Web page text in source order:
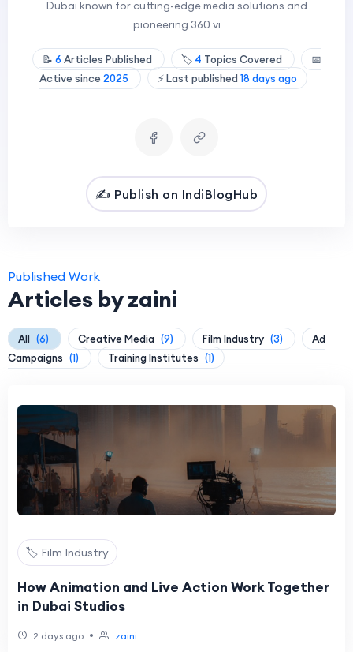
Dubai known for cutting-edge media solutions and
pioneering 360 vi
📝 6 Articles Published 🏷️ 4 Topics Covered
📅
Active since 2025 ⚡ Last published 18 days ago
✍️ Publish on IndiBlogHub
Published Work
Articles by zaini
All (6) Creative Media (9) Film Industry (3)
Ad
Campaigns (1) Training Institutes (1)
🏷️ Film Industry
How Animation and Live Action Work Together
in Dubai Studios
2 days ago • zaini